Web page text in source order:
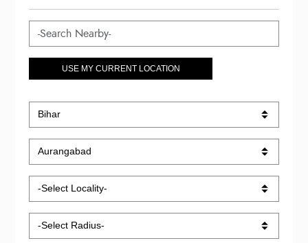
USE MY CURRENT LOCATION